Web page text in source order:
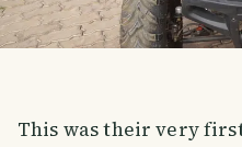
This was their very